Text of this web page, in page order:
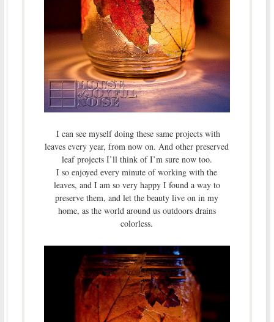
I can see myself doing these same projects with
leaves every year, from now on. And other preserved
leaf projects I’ll think of I’m sure now too.
I so enjoyed every minute of working with the
leaves, and I am so very happy I found a way to
preserve them, and let the beauty live on in my
home, as the world around us outdoors drains
colorless.